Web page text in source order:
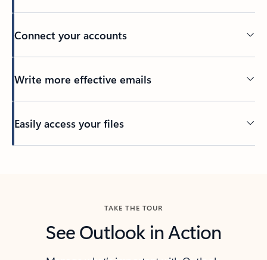
Connect your accounts
Write more effective emails
Easily access your files
TAKE THE TOUR
See Outlook in Action